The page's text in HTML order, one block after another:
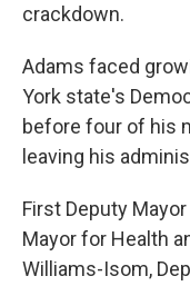
crackdown.
Adams faced
York state's
before four of his
leaving his
First Deputy
Mayor for Health
Williams-Isom,